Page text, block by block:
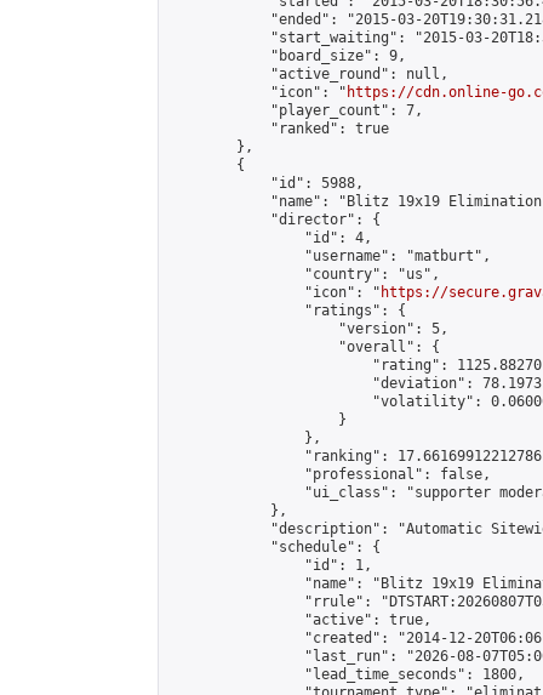
"ended": "2015-03-
"start_waiting": "2015-03-
            "board_size": 9,
            "active_round": null,
            "icon": "
https://cdn.online-
            "player_count": 7,
            "ranked": true
        },
        {
            "id": 5988,
"name": "Blitz 19x19
            "director": {
                "id": 4,
                "username": "matburt",
                "country": "us",
                "icon": "
https://
                "ratings": {
                    "version": 5,
                    "overall": {
"rating":
"deviation":
"volatility":
                    }
                },
"ranking":
                "professional": false,
"ui_class": "supporter
            },
"description": "Automatic
            "schedule": {
                "id": 1,
"name": "Blitz 19x19
"rrule":
                "active": true,
"created": "2014-12-
"last_run": "2026-08-
                "lead_time_seconds": 1800,